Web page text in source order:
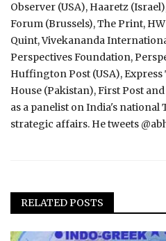
Observer (USA), Haaretz
Forum (Brussels), The Print,
Quint, Vivekananda
Perspectives Foundation,
Huffington Post (USA),
House (Pakistan), First Post
as a panelist on India's national
strategic affairs. He tweets
RELATED POSTS